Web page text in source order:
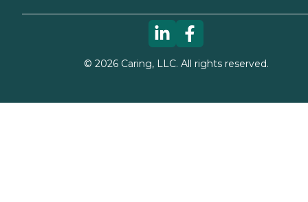
© 2026Caring, LLC. All rights reserved.